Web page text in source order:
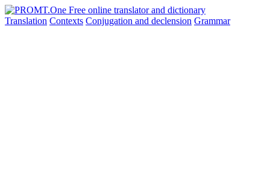
Translation Contexts Conjugation and declension Grammar